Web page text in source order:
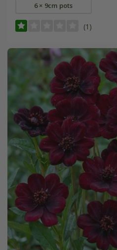
6 × 9cm pots
(1)